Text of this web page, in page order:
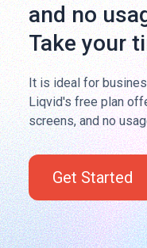
and no
Take your
It is ideal for
Liqvid's free plan
screens, and no
Get Started